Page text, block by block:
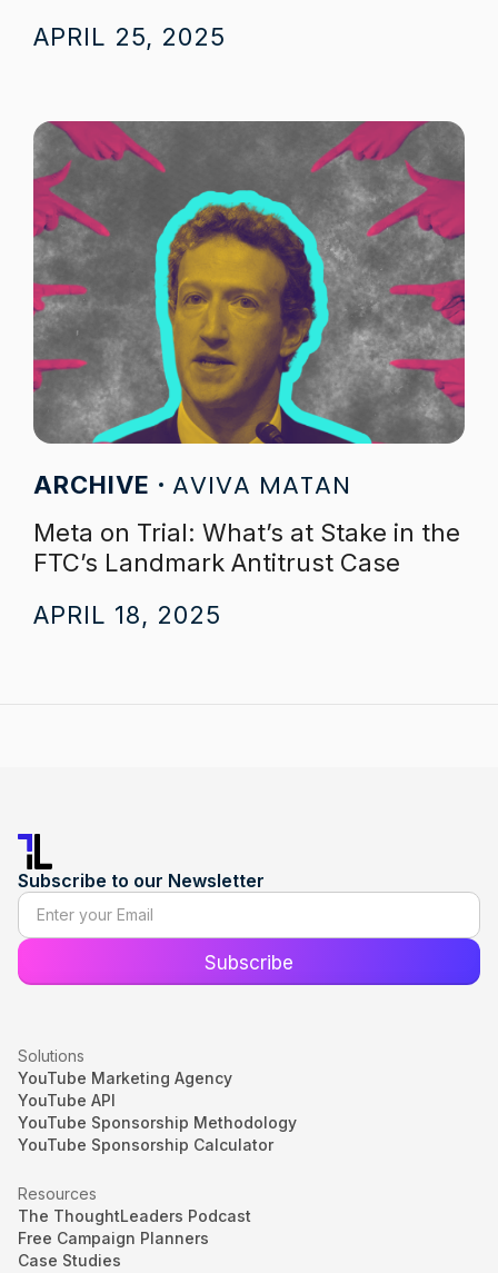
APRIL 25, 2025
ARCHIVE AVIVA MATAN
Meta on Trial: What’s at Stake in the
FTC’s Landmark Antitrust Case
APRIL 18, 2025
Subscribe to our Newsletter
Solutions
YouTube Marketing Agency
YouTube API
YouTube Sponsorship Methodology
YouTube Sponsorship Calculator
Resources
The ThoughtLeaders Podcast
Free Campaign Planners
Case Studies